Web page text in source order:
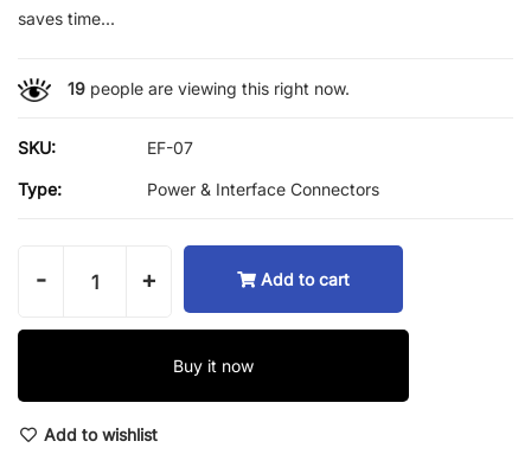
saves time...
19people are viewing this right now.
SKU: EF-07
Type: Power & Interface Connectors
- + Add to cart
Buy it now
Add to wishlist